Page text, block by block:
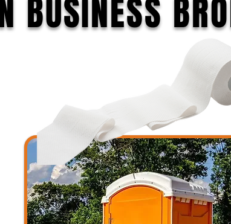
BUSINESS